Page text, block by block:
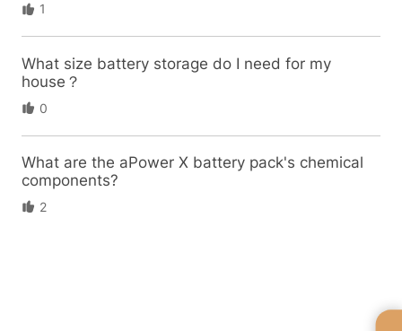
1
What size battery storage do I need for my
house？
0
What are the aPower X battery pack's chemical
components?
2